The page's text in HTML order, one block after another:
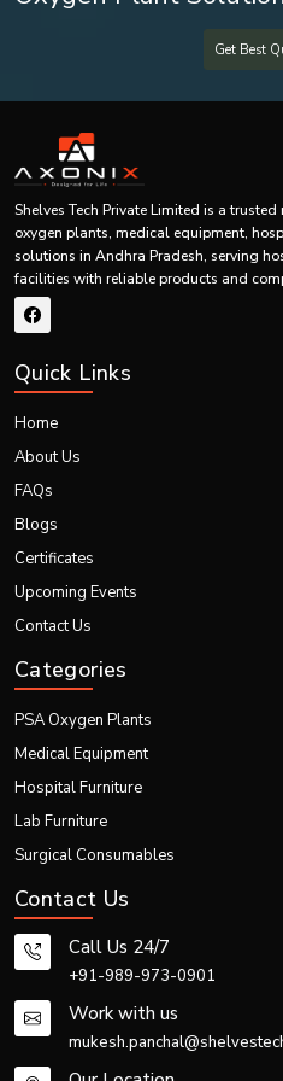
Shelves Tech Pvt. Ltd. has become one
services to customers all over India.
industries, hospitals, universities,
Technical experts in our company
recommend the best fume hood for
size of the lab, chemicals used and
We offer services in:
Product consultation
Custom design
Production
Transportation
Category
Purpose
Types
Get Best
Shelves Tech Private Limited is a
oxygen plants, medical equipment,
solutions in Andhra Pradesh, serving
facilities with reliable products and
Quick Links
Home
About Us
FAQs
Blogs
Certificates
Upcoming Events
Contact Us
Categories
PSA Oxygen Plants
Medical Equipment
Hospital Furniture
Lab Furniture
Surgical Consumables
Contact Us
Call Us 24/7
+91-989-973-0901
Work with us